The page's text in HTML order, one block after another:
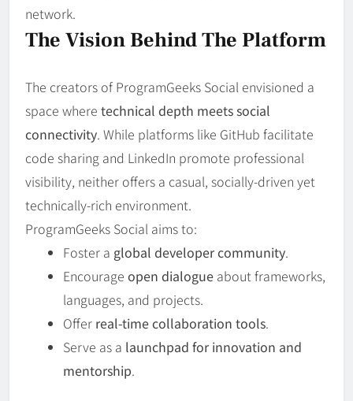
network.
The Vision Behind The Platform
The creators of ProgramGeeks Social envisioned a
space where technical depth meets social
connectivity. While platforms like GitHub facilitate
code sharing and LinkedIn promote professional
visibility, neither offers a casual, socially-driven yet
technically-rich environment.
ProgramGeeks Social aims to:
Foster a global developer community.
Encourage open dialogue about frameworks,
languages, and projects.
Offer real-time collaboration tools.
Serve as a launchpad for innovation and
mentorship.